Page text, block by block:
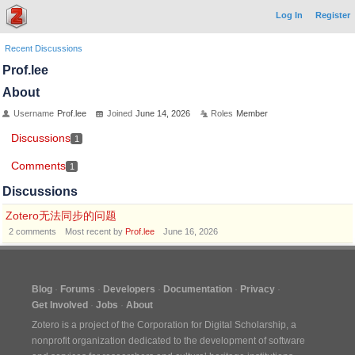
Log In Register
Recent Discussions
Prof.lee
About
Username Prof.lee Joined June 14, 2026 Roles Member
Discussions 1
Comments 1
Discussions
Zotero无法同步的问题
2 comments Most recent by Prof.lee June 16, 2026
Blog Forums Developers Documentation
Privacy
Get Involved
Jobs
About
Zotero is a project of the Corporation for Digital Scholarship, a
nonprofit organization dedicated to the development of software